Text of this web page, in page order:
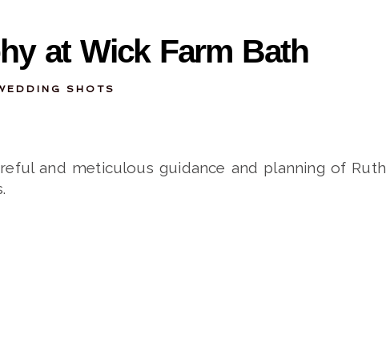
at Wick Farm Bath
SHOTS
and meticulous guidance and planning of Ruth